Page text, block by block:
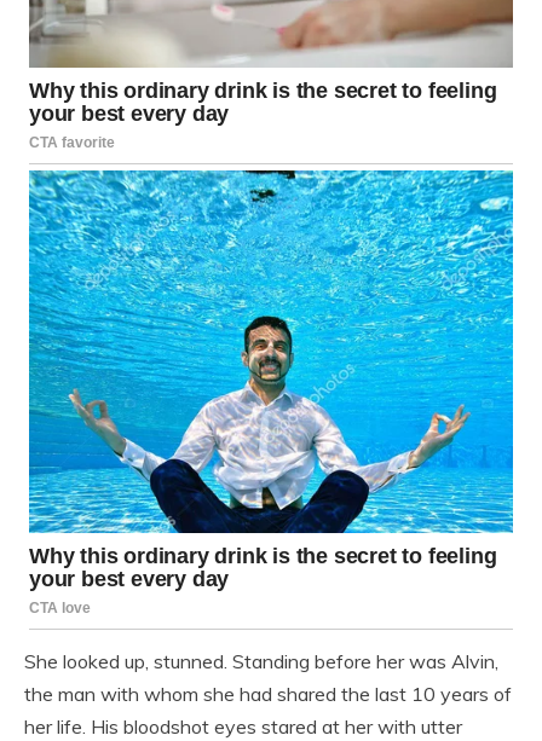
She looked up, stunned. Standing before her was Alvin,
the man with whom she had shared the last 10 years of
her life. His bloodshot eyes stared at her with utter